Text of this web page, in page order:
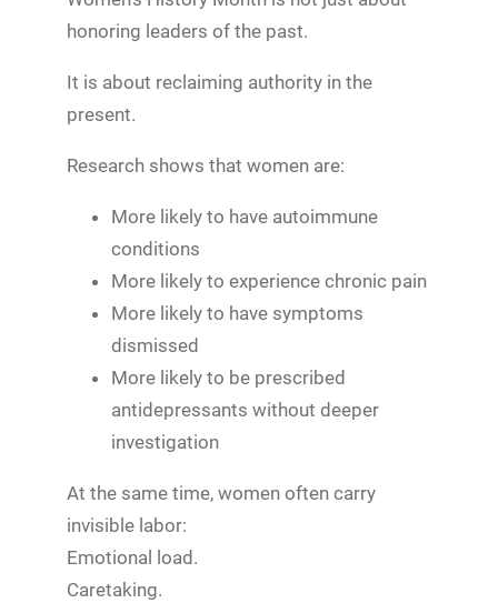
honoring leaders of the past.
It is about reclaiming authority in the
present.
Research shows that women are:
More likely to have autoimmune
conditions
More likely to experience chronic pain
More likely to have symptoms
dismissed
More likely to be prescribed
antidepressants without deeper
investigation
At the same time, women often carry
invisible labor:
Emotional load.
Caretaking.